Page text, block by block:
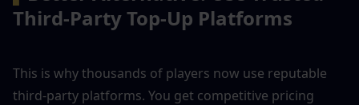
Third-Party Top-Up Platforms
This is why thousands of players now use reputable
third-party platforms. You get competitive pricing